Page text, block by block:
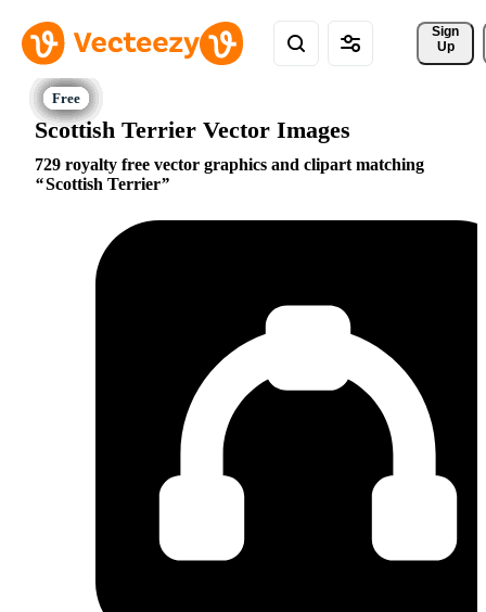
Sign
Up
Scottish Terrier Vector Images
729 royalty free vector graphics and clipart matching
Scottish Terrier